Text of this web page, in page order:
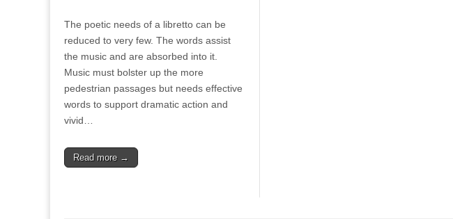
The poetic needs of a libretto can be
reduced to very few. The words assist
the music and are absorbed into it.
Music must bolster up the more
pedestrian passages but needs effective
words to support dramatic action and
vivid…
Read more →